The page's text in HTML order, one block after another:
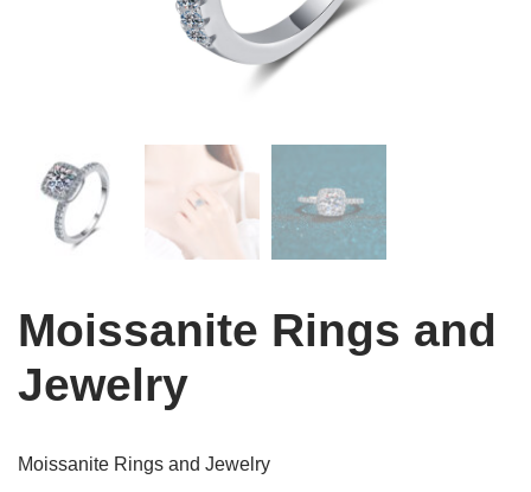
Moissanite Rings and
Jewelry
Moissanite Rings and Jewelry